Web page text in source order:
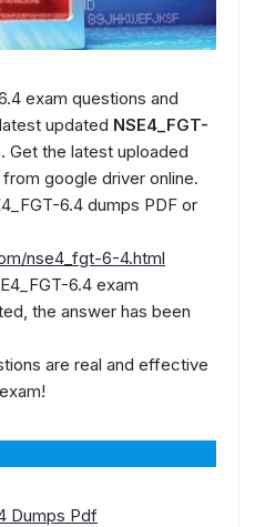
exam questions and
updated NSE4_FGT-
Get the latest uploaded
google driver online.
6.4 dumps PDF or
nse4_fgt-6-4.html
6.4 exam
the answer has been
are real and effective
Dumps Pdf